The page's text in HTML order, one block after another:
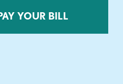
YOUR BILL